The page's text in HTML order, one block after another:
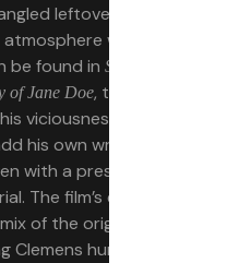
leftover bodies.
with his
be found in Scary Stories
of Jane Doe, truly giving a
viciousness allows
his own wrinkles and
with a preset beginning
The film’s ending sets
of the original novel
Clemens hunt down the